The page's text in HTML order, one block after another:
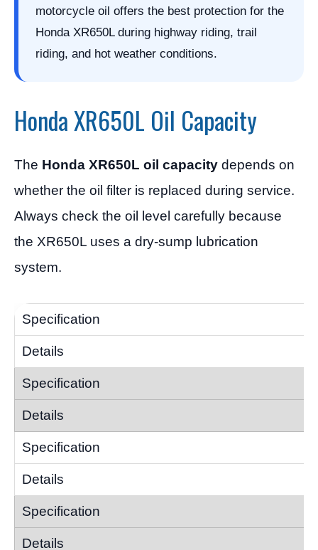
motorcycle oil offers the best protection for the
Honda XR650L during highway riding, trail
riding, and hot weather conditions.
Honda XR650L Oil Capacity
The Honda XR650L oil capacity depends on
whether the oil filter is replaced during service.
Always check the oil level carefully because
the XR650L uses a dry-sump lubrication
system.